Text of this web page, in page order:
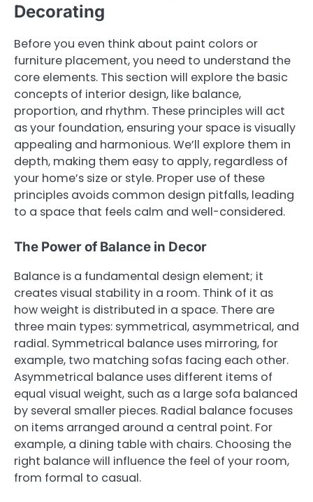
Decorating
Before you even think about paint colors or
furniture placement, you need to understand the
core elements. This section will explore the basic
concepts of interior design, like balance,
proportion, and rhythm. These principles will act
as your foundation, ensuring your space is visually
appealing and harmonious. We’ll explore them in
depth, making them easy to apply, regardless of
your home’s size or style. Proper use of these
principles avoids common design pitfalls, leading
to a space that feels calm and well-considered.
The Power of Balance in Decor
Balance is a fundamental design element; it
creates visual stability in a room. Think of it as
how weight is distributed in a space. There are
three main types: symmetrical, asymmetrical, and
radial. Symmetrical balance uses mirroring, for
example, two matching sofas facing each other.
Asymmetrical balance uses different items of
equal visual weight, such as a large sofa balanced
by several smaller pieces. Radial balance focuses
on items arranged around a central point. For
example, a dining table with chairs. Choosing the
right balance will influence the feel of your room,
from formal to casual.